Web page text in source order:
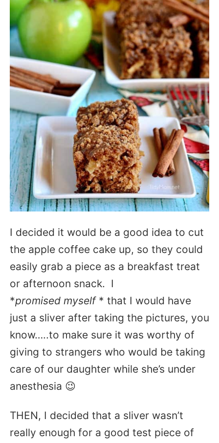
I decided it would be a good idea to cut
the apple coffee cake up, so they could
easily grab a piece as a breakfast treat
or afternoon snack. I
*promised myself * that I would have
just a sliver after taking the pictures, you
know…..to make sure it was worthy of
giving to strangers who would be taking
care of our daughter while she’s under
anesthesia 😉
THEN, I decided that a sliver wasn’t
really enough for a good test piece of